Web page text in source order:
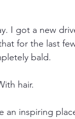
I got a new
for the last
bald.
hair.
an inspiring